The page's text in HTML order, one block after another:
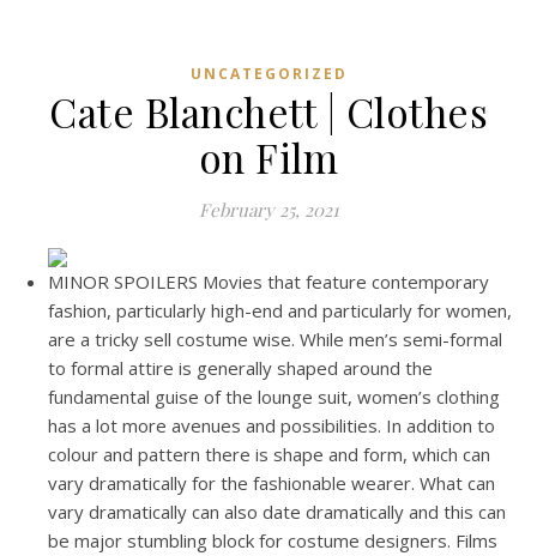
UNCATEGORIZED
Cate Blanchett | Clothes
on Film
February 25, 2021
MINOR SPOILERS Movies that feature contemporary
fashion, particularly high-end and particularly for women,
are a tricky sell costume wise. While men’s semi-formal
to formal attire is generally shaped around the
fundamental guise of the lounge suit, women’s clothing
has a lot more avenues and possibilities. In addition to
colour and pattern there is shape and form, which can
vary dramatically for the fashionable wearer. What can
vary dramatically can also date dramatically and this can
be major stumbling block for costume designers. Films